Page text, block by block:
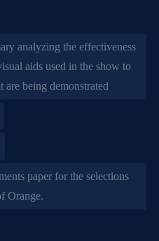
analyzing the effectiveness
aids used in the show to
being demonstrated
paper for the selections
Orange.